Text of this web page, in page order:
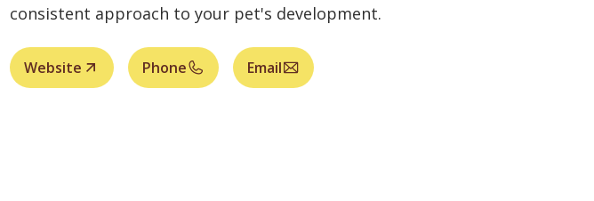
consistent approach to your pet's development.
Website Phone Email